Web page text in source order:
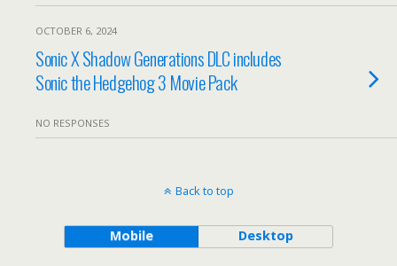
OCTOBER 6, 2024
Sonic X Shadow Generations DLC includes
Sonic the Hedgehog 3 Movie Pack
NO RESPONSES
Back to top
Mobile Desktop